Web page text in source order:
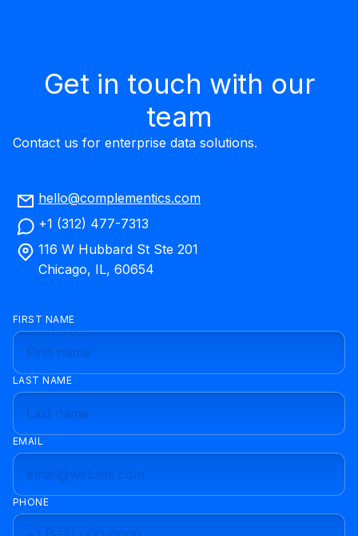
Get in touch with our
team
Contact us for enterprise data solutions.
hello@complementics.com
+1 (312) 477-7313
116 W Hubbard St Ste 201
Chicago, IL, 60654
FIRST NAME
LAST NAME
EMAIL
PHONE